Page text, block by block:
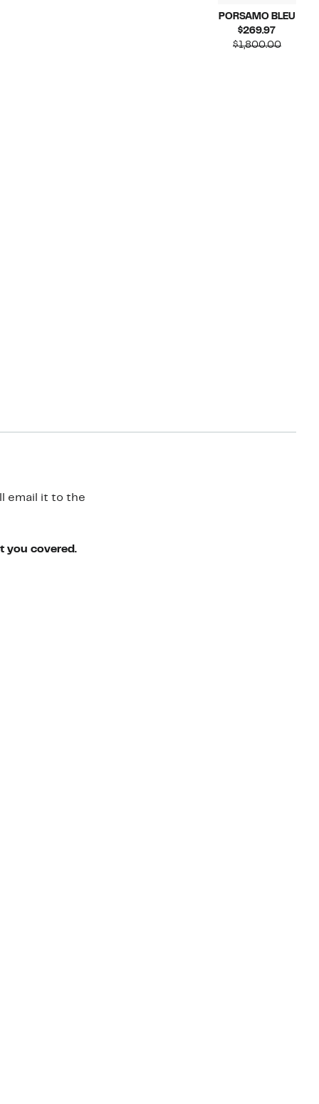
PORSAMO BLEU
$269.97Current
Price
$1,800.00
email it to the
you covered.